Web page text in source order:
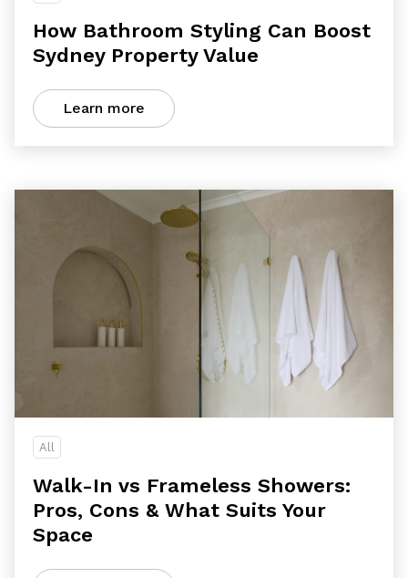
How Bathroom Styling Can Boost
Sydney Property Value
Learn more
All
Walk-In vs Frameless Showers:
Pros, Cons & What Suits Your
Space